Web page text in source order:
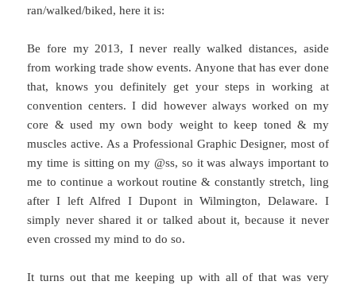
ran/walked/biked, here it is:
Be fore my 2013, I never really walked distances, aside
from working trade show events. Anyone that has ever done
that, knows you definitely get your steps in working at
convention centers. I did however always worked on my
core & used my own body weight to keep toned & my
muscles active. As a Professional Graphic Designer, most of
my time is sitting on my @ss, so it was always important to
me to continue a workout routine & constantly stretch, ling
after I left Alfred I Dupont in Wilmington, Delaware. I
simply never shared it or talked about it, because it never
even crossed my mind to do so.
It turns out that me keeping up with all of that was very